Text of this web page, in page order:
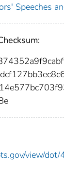
Speeches
view/dot/